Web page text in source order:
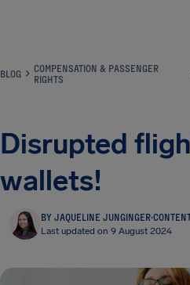
BLOG
COMPENSATION & PASSENGER
RIGHTS
Disrupted
wallets!
BY JAQUELINE JUNGINGER·
Last updated on 9 August 2024